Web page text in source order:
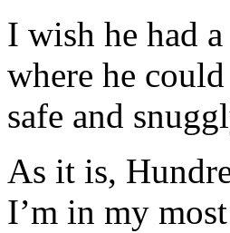
I wish he had
where he
safe and
As it is,
I’m in my